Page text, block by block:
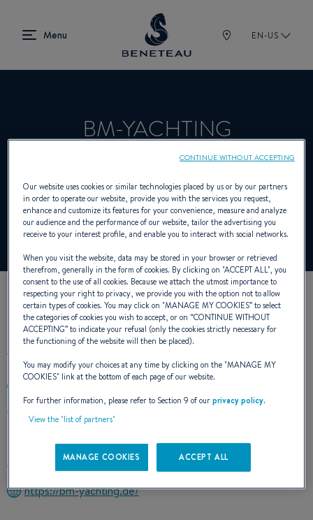
EN-US
BM-YACHTING
Product Specialist Offering Sailing yachts,
In-board, Out-board, First for BENETEAU
OUR CONTACT DETAILS
Harniskai 11
24937 FLENSBURG
Germany
https://bm-yachting.de/
Our website uses cookies or similar technologies placed by us or by our partners
in order to operate our website, provide you with the services you request,
enhance and customize its features for your convenience, measure and analyze
our audience and the performance of our website, tailor the advertising you
receive to your interest profile, and enable you to interact with social networks.
When you visit the website, data may be stored in your browser or retrieved
therefrom, generally in the form of cookies. By clicking on "ACCEPT ALL", you
consent to the use of all cookies. Because we attach the utmost importance to
respecting your right to privacy, we provide you with the option not to allow
certain types of cookies. You may click on "MANAGE MY COOKIES” to select
the categories of cookies you wish to accept, or on “CONTINUE WITHOUT
ACCEPTING” to indicate your refusal (only the cookies strictly necessary for
the functioning of the website will then be placed).
You may modify your choices at any time by clicking on the "MANAGE MY
COOKIES" link at the bottom of each page of our website.
For further information, please refer to Section 9 of ourprivacy policy.
View the "list of partners"
MANAGE COOKIES ACCEPT ALL
CONTINUE WITHOUT ACCEPTING